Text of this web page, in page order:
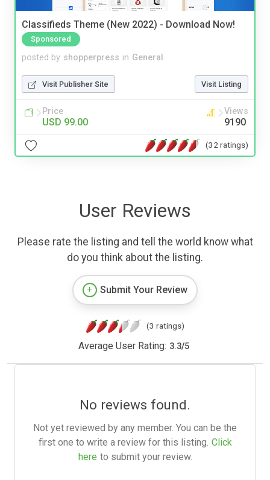
Classifieds Theme (New 2022) - Download Now!
Sponsored
posted by shopperpress in General
Visit Publisher Site Visit Listing
Price
USD 99.00
Views
9190
(32 ratings)
User Reviews
Please rate the listing and tell the world know what
do you think about the listing.
Submit Your Review
(3 ratings)
Average User Rating: 3.3/5
No reviews found.
Not yet reviewed by any member. You can be the
first one to write a review for this listing. Click
here to submit your review.